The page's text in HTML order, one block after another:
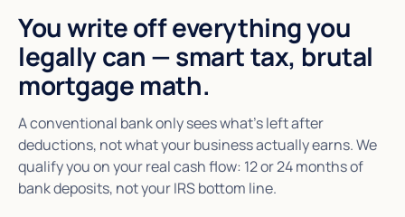
You write off everything you
legally can — smart tax, brutal
mortgage math.
A conventional bank only sees what's left after
deductions, not what your business actually earns. We
qualify you on your real cash flow: 12 or 24 months of
bank deposits, not your IRS bottom line.